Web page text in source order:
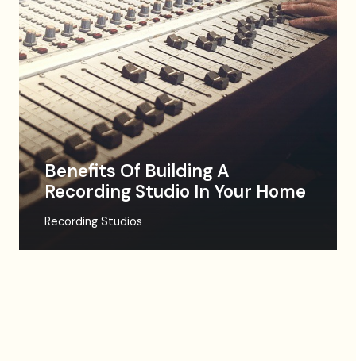
Benefits Of Building A
Recording Studio In Your Home
Recording Studios